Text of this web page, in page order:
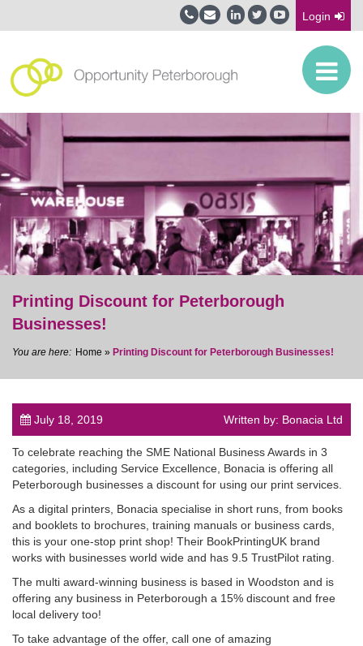
Login
post
Printing Discount for Peterborough
Businesses!
Home » Printing Discount for Peterborough Businesses!
July 18, 2019 Written by: Bonacia Ltd
To celebrate reaching the SME National Business Awards in 3
categories, including Service Excellence, Bonacia is offering all
Peterborough businesses a discount for using our print services.
As a digital printers, Bonacia specialise in short runs, from books
and booklets to brochures, training manuals or business cards,
this is your one-stop print shop! Their BookPrintingUK brand
works with businesses world wide and has 9.5 TrustPilot rating.
The multi award-winning business is based in Woodston and is
offering any business in Peterborough a 15% discount and free
local delivery too!
To take advantage of the offer, call one of amazing